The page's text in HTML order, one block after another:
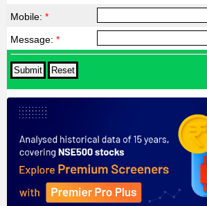
Mobile: *
Message: *